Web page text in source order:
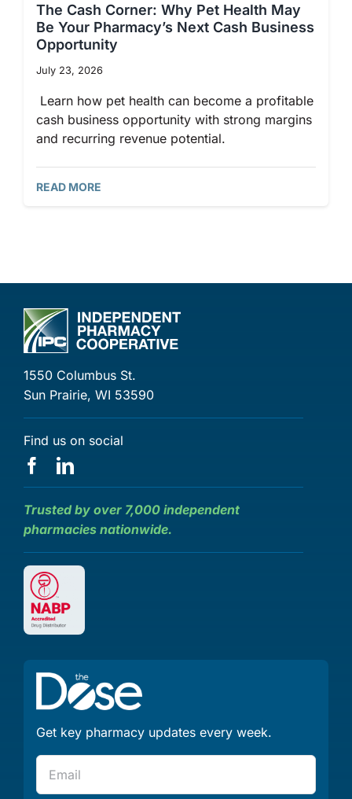
The Cash Corner: Why Pet Health May
Be Your Pharmacy’s Next Cash Business
Opportunity
July 23, 2026
Learn how pet health can become a profitable
cash business opportunity with strong margins
and recurring revenue potential.
READ MORE
1550 Columbus St.
Sun Prairie, WI 53590
Find us on social
Trusted by over 7,000 independent
pharmacies nationwide.
Get key pharmacy updates every week.